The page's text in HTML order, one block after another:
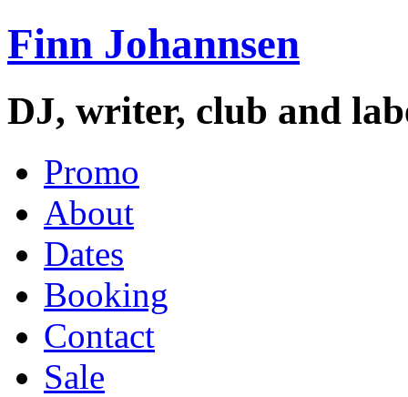
Finn Johannsen
DJ, writer, club and
Promo
About
Dates
Booking
Contact
Sale